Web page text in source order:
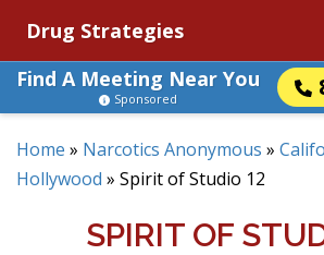
Drug Strategies
Find A Meeting Near You
Sponsored
Home » Narcotics Anonymous »
Hollywood » Spirit of Studio 12
SPIRIT OF